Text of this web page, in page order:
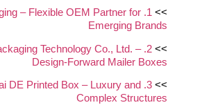
>>
– Flexible OEM Partner for
Emerging Brands
>>
Technology Co., Ltd. –
Design‑Forward Mailer Boxes
>>
DE Printed Box – Luxury and
Complex Structures